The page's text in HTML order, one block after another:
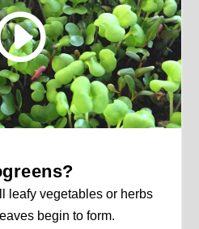
leafy vegetables or herbs
begin to form.